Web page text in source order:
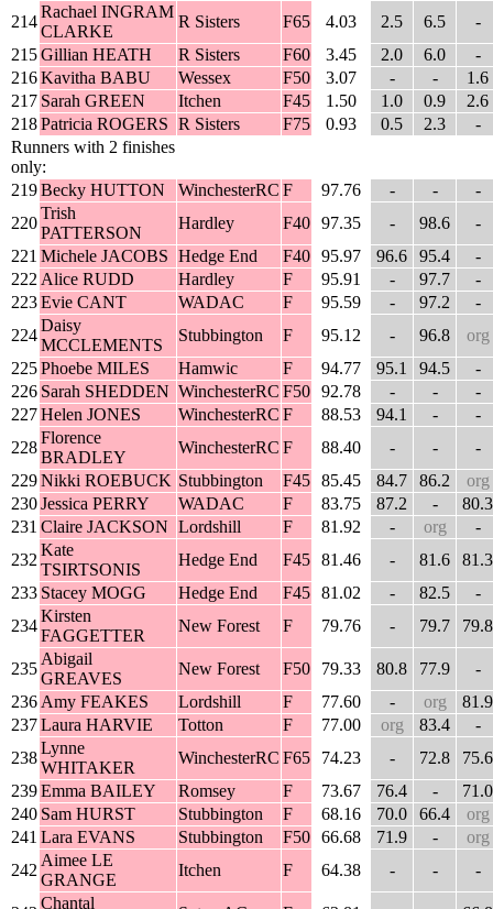
214
Rachael INGRAM
CLARKE
R Sisters F65 4.03 2.5 6.5
-
215Gillian HEATH R Sisters F60 3.45 2.0 6.0
-
216Kavitha BABU Wessex F50 3.07 - -
1.6
217 Sarah GREEN Itchen F45 1.50 1.0 0.9
2.6
218Patricia ROGERS R Sisters F75 0.93 0.5 2.3
-
Runners with 2 finishes
only:
219Becky HUTTON WinchesterRC F 97.76 - -
-
220
Trish
PATTERSON
Hardley F40 97.35 - 98.6
-
221 Michele JACOBS Hedge End F40 95.97 96.6 95.4
-
222 Alice RUDD Hardley F 95.91 - 97.7
-
223Evie CANT WADAC F 95.59 - 97.2
-
224
Daisy
MCCLEMENTS
Stubbington F 95.12 - 96.8
org
225Phoebe MILES Hamwic F 94.77 95.1 94.5
-
226 Sarah SHEDDEN WinchesterRC F50 92.78 - -
-
227Helen JONES WinchesterRC F 88.53 94.1 -
-
228
Florence
BRADLEY
WinchesterRC F 88.40 - -
-
229Nikki ROEBUCK Stubbington F45 85.45 84.7 86.2
org
230Jessica PERRY WADAC F 83.75 87.2 -
80.3
231 Claire JACKSON Lordshill F 81.92 - org
-
232
Kate
TSIRTSONIS
Hedge End F45 81.46 - 81.6
81.3
233 Stacey MOGG Hedge End F45 81.02 - 82.5
-
234
Kirsten
FAGGETTER
New Forest F 79.76 - 79.7 79.8
235
Abigail
GREAVES
New Forest F50 79.33 80.8 77.9
-
236 Amy FEAKES Lordshill F 77.60 - org
81.9
237Laura HARVIE Totton F 77.00 org 83.4
-
238
Lynne
WHITAKER
WinchesterRC F65 74.23 - 72.8
75.6
239Emma BAILEY Romsey F 73.67 76.4 -
71.0
240 Sam HURST Stubbington F 68.16 70.0 66.4
org
241 Lara EVANS Stubbington F50 66.68 71.9 -
org
242
Aimee LE
GRANGE
Itchen F 64.38 - - -
Chantal